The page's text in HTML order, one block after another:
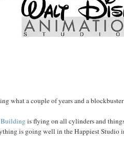
what a couple of years and a
is flying on all cylinders and
is going well in the Happiest Studio